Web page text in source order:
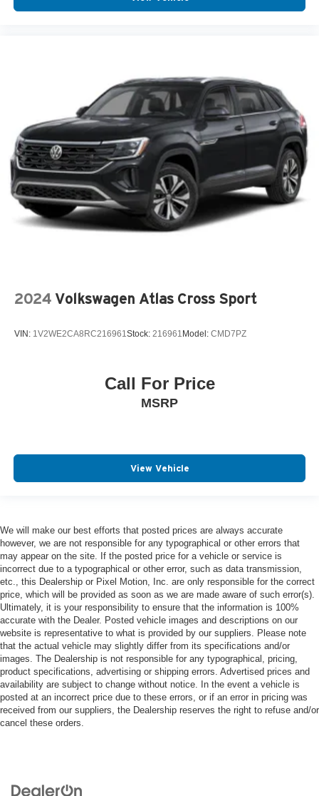
2024 Volkswagen Atlas Cross Sport
VIN: 1V2WE2CA8RC216961Stock: 216961 Model: CMD7PZ
Call For Price
MSRP
View Vehicle
We will make our best efforts that posted prices are always accurate
however, we are not responsible for any typographical or other errors that
may appear on the site. If the posted price for a vehicle or service is
incorrect due to a typographical or other error, such as data transmission,
etc., this Dealership or Pixel Motion, Inc. are only responsible for the correct
price, which will be provided as soon as we are made aware of such error(s).
Ultimately, it is your responsibility to ensure that the information is 100%
accurate with the Dealer. Posted vehicle images and descriptions on our
website is representative to what is provided by our suppliers. Please note
that the actual vehicle may slightly differ from its specifications and/or
images. The Dealership is not responsible for any typographical, pricing,
product specifications, advertising or shipping errors. Advertised prices and
availability are subject to change without notice. In the event a vehicle is
posted at an incorrect price due to these errors, or if an error in pricing was
received from our suppliers, the Dealership reserves the right to refuse and/or
cancel these orders.